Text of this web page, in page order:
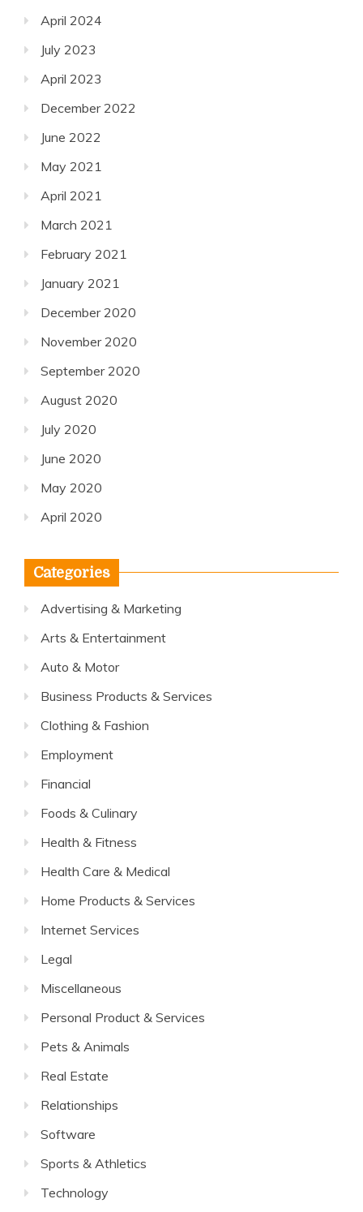
April 2024
July 2023
April 2023
December 2022
June 2022
May 2021
April 2021
March 2021
February 2021
January 2021
December 2020
November 2020
September 2020
August 2020
July 2020
June 2020
May 2020
April 2020
Categories
Advertising & Marketing
Arts & Entertainment
Auto & Motor
Business Products & Services
Clothing & Fashion
Employment
Financial
Foods & Culinary
Health & Fitness
Health Care & Medical
Home Products & Services
Internet Services
Legal
Miscellaneous
Personal Product & Services
Pets & Animals
Real Estate
Relationships
Software
Sports & Athletics
Technology